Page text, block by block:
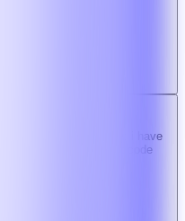
code is the best one i have
support and great code